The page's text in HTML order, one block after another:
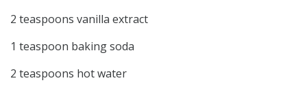
2 teaspoons vanilla extract
1 teaspoon baking soda
2 teaspoons hot water